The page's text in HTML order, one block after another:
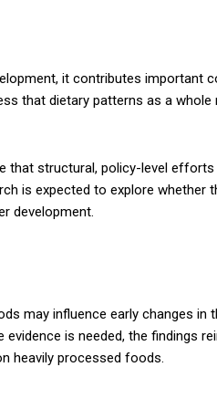
it contributes important
that dietary patterns as a whole
that structural, policy-level efforts
is expected to explore whether
development.
may influence early changes in
is needed, the findings
heavily processed foods.